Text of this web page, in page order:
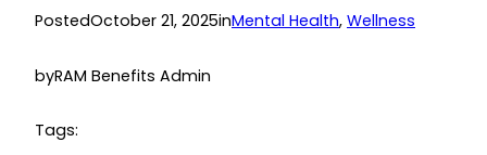
PostedOctober 21, 2025inMental Health, Wellness
byRAM Benefits Admin
Tags: